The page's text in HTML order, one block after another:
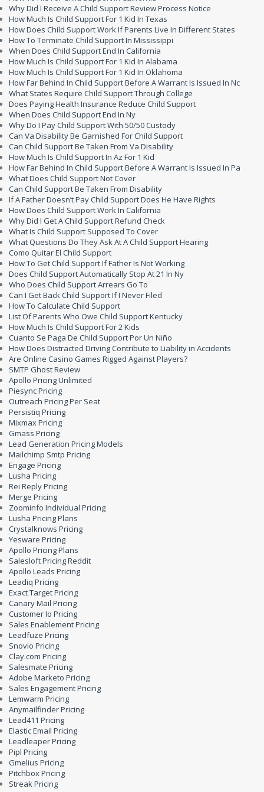
Why Did I Receive A Child Support Review Process Notice
How Much Is Child Support For 1 Kid In Texas
How Does Child Support Work If Parents Live In Different States
How To Terminate Child Support In Mississippi
When Does Child Support End In California
How Much Is Child Support For 1 Kid In Alabama
How Much Is Child Support For 1 Kid In Oklahoma
How Far Behind In Child Support Before A Warrant Is Issued In Nc
What States Require Child Support Through College
Does Paying Health Insurance Reduce Child Support
When Does Child Support End In Ny
Why Do I Pay Child Support With 50/50 Custody
Can Va Disability Be Garnished For Child Support
Can Child Support Be Taken From Va Disability
How Much Is Child Support In Az For 1 Kid
How Far Behind In Child Support Before A Warrant Is Issued In Pa
What Does Child Support Not Cover
Can Child Support Be Taken From Disability
If A Father Doesn’t Pay Child Support Does He Have Rights
How Does Child Support Work In California
Why Did I Get A Child Support Refund Check
What Is Child Support Supposed To Cover
What Questions Do They Ask At A Child Support Hearing
Como Quitar El Child Support
How To Get Child Support If Father Is Not Working
Does Child Support Automatically Stop At 21 In Ny
Who Does Child Support Arrears Go To
Can I Get Back Child Support If I Never Filed
How To Calculate Child Support
List Of Parents Who Owe Child Support Kentucky
How Much Is Child Support For 2 Kids
Cuanto Se Paga De Child Support Por Un Niño
How Does Distracted Driving Contribute to Liability in Accidents
Are Online Casino Games Rigged Against Players?
SMTP Ghost Review
Apollo Pricing Unlimited
Piesync Pricing
Outreach Pricing Per Seat
Persistiq Pricing
Mixmax Pricing
Gmass Pricing
Lead Generation Pricing Models
Mailchimp Smtp Pricing
Engage Pricing
Lusha Pricing
Rei Reply Pricing
Merge Pricing
Zoominfo Individual Pricing
Lusha Pricing Plans
Crystalknows Pricing
Yesware Pricing
Apollo Pricing Plans
Salesloft Pricing Reddit
Apollo Leads Pricing
Leadiq Pricing
Exact Target Pricing
Canary Mail Pricing
Customer Io Pricing
Sales Enablement Pricing
Leadfuze Pricing
Snovio Pricing
Clay.com Pricing
Salesmate Pricing
Adobe Marketo Pricing
Sales Engagement Pricing
Lemwarm Pricing
Anymailfinder Pricing
Lead411 Pricing
Elastic Email Pricing
Leadleaper Pricing
Pipl Pricing
Gmelius Pricing
Pitchbox Pricing
Streak Pricing